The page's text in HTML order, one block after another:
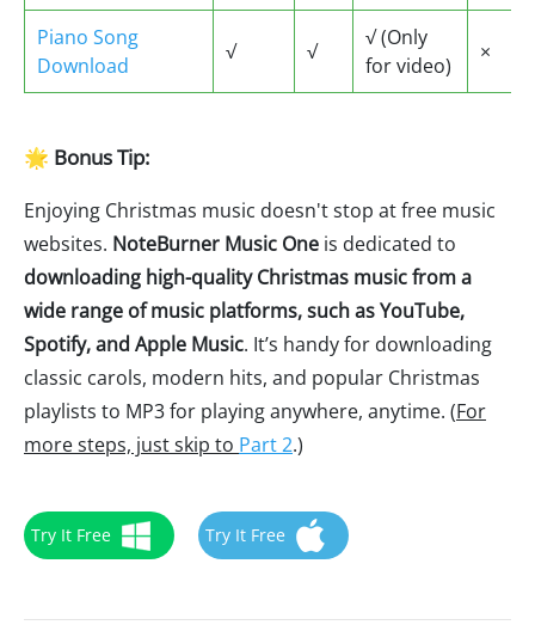
Piano Song
Download
√ √
√ (Only
for video)
×
🌟 Bonus Tip:
Enjoying Christmas music doesn't stop at free music
websites. NoteBurner Music One is dedicated to
downloading high-quality Christmas music from a
wide range of music platforms, such as YouTube,
Spotify, and Apple Music. It’s handy for downloading
classic carols, modern hits, and popular Christmas
playlists to MP3 for playing anywhere, anytime. (For
more steps, just skip to Part 2.)
Try It Free Try It Free